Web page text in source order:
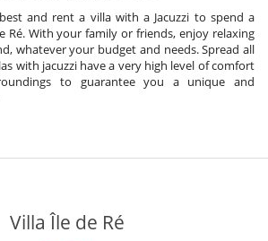
and rent a villa with a Jacuzzi to spend a
Ré. With your family or friends, enjoy relaxing
whatever your budget and needs. Spread all
with jacuzzi have a very high level of comfort
to guarantee you a unique and
Villa Île de Ré